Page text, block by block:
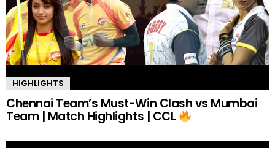
HIGHLIGHTS
Chennai Team’s Must-Win Clash vs Mumbai
Team | Match Highlights | CCL